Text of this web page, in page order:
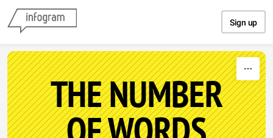
Sign up
THE NUMBER